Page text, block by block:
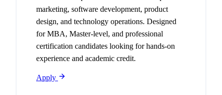
marketing, software development, product
design, and technology operations. Designed
for MBA, Master-level, and professional
certification candidates looking for hands-on
experience and academic credit.
Apply